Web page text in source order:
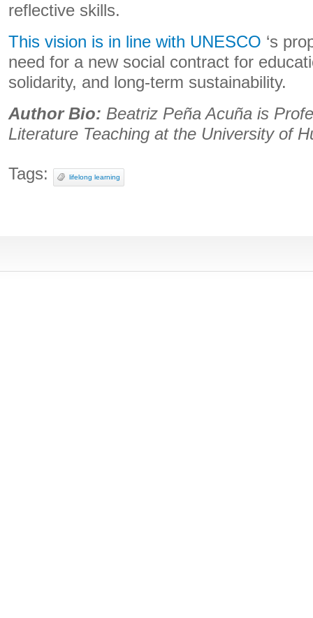
reflective skills.
This vision is in line with UNESCO ‘s
need for a new social contract for
solidarity, and long-term sustainability.
Author Bio: Beatriz Peña Acuña is
Literature Teaching at the University of
Tags: lifelong learning